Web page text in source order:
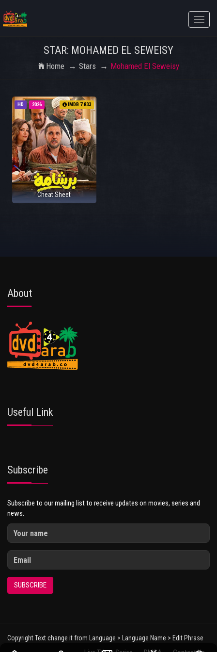
Toggle
STAR: MOHAMED EL SEWEISY
Home Stars Mohamed El Seweisy
HD 2026 IMDB 7.833
Cheat Sheet
About
Useful Link
Subscribe
Subscribe to our mailing list to receive updates on movies, series and
news.
SUBSCRIBE
Copyright Text change it from Language > Language Name > Edit Phrase